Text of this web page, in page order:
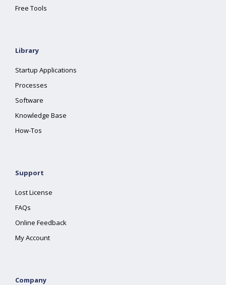
Free Tools
Library
Startup Applications
Processes
Software
Knowledge Base
How-Tos
Support
Lost License
FAQs
Online Feedback
My Account
Company